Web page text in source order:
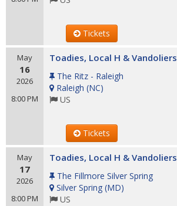
Tickets
May
16
2026
8:00 PM
Toadies, Local H & Vandoliers
The Ritz - Raleigh
Raleigh (NC)
US
Tickets
May
17
2026
8:00 PM
Toadies, Local H & Vandoliers
The Fillmore Silver Spring
Silver Spring (MD)
US